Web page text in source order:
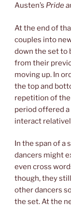
Austen’s Pride
At the end of
couples into
down the set to
from their
moving up. In
the top and
repetition of the
period offered
interact
In the span of a
dancers might
even cross
though, they
other dancers
the set. At the